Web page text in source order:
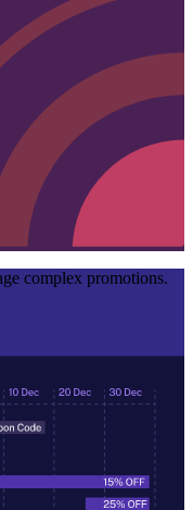
complex promotions.